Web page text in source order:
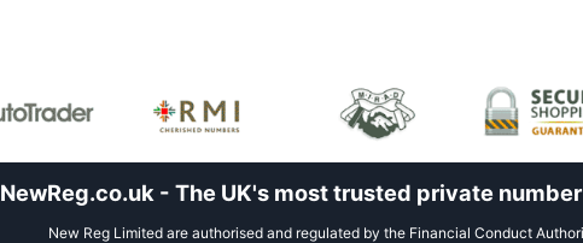
NewReg.co.uk - The UK's most trusted private
New Reg Limited are authorised and regulated by the Financial Conduct